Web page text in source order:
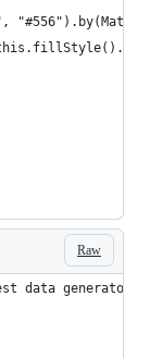
Raw
data generator.